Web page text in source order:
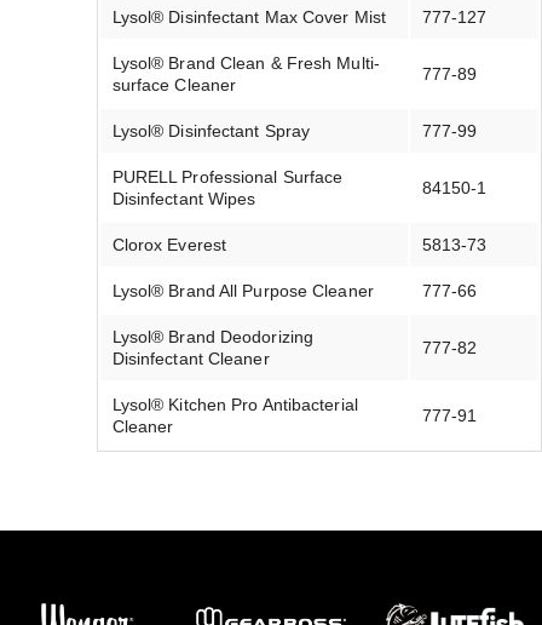
Lysol® Disinfectant Max Cover Mist 777-127
Lysol® Brand Clean & Fresh Multi-
surface Cleaner
777-89
Lysol® Disinfectant Spray 777-99
PURELL Professional Surface
Disinfectant Wipes
84150-1
Clorox Everest 5813-73
Lysol® Brand All Purpose Cleaner 777-66
Lysol® Brand Deodorizing
Disinfectant Cleaner
777-82
Lysol® Kitchen Pro Antibacterial
Cleaner
777-91